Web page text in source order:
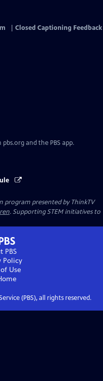
Closed Captioning Feedback
and the PBS app.
program presented byThinkTV
. Supporting STEM initiatives to
PBS
Policy
Use
(PBS), all rights reserved.